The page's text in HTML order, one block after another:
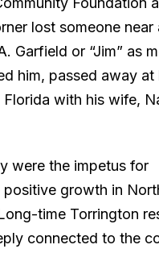
lost someone near
Garfield or “Jim” as
him, passed away at
Florida with his wife,
were the impetus for
positive growth in
time Torrington
connected to the